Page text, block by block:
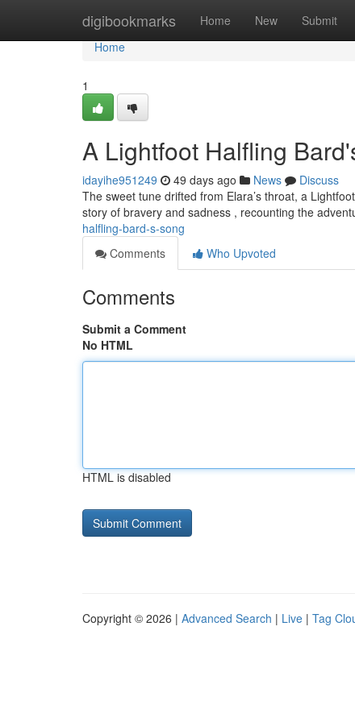
digibookmarks Home New Submit
Home
Home
1
A Lightfoot Halfling
idayihe951249 49 days ago News
Discuss
The sweet tune drifted from Elara’s throat, a
story of bravery and sadness , recounting the
halfling-bard-s-song
Comments
Who Upvoted
Comments
Submit a Comment
No HTML
HTML is disabled
Copyright © 2026 | Advanced Search | Live | Tag